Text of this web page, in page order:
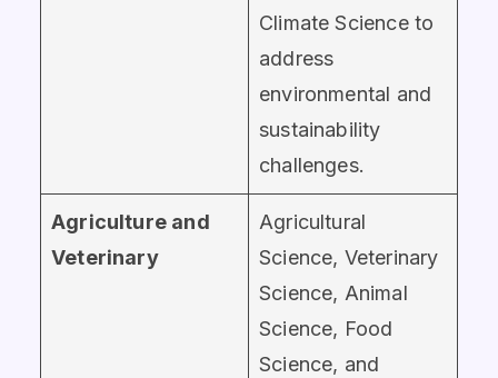
Climate Science to
address
environmental and
sustainability
challenges.
Agriculture and
Veterinary
Agricultural
Science, Veterinary
Science, Animal
Science, Food
Science, and